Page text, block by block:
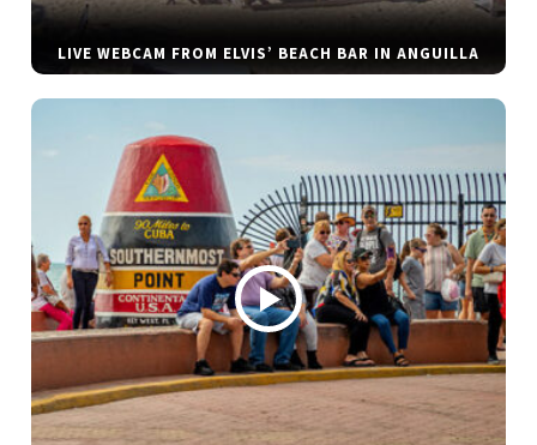
LIVE WEBCAM FROM ELVIS’ BEACH BAR IN ANGUILLA